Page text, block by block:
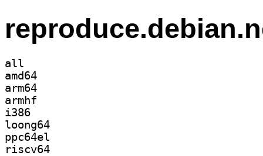
all
amd64
arm64
armhf
i386
loong64
ppc64el
riscv64